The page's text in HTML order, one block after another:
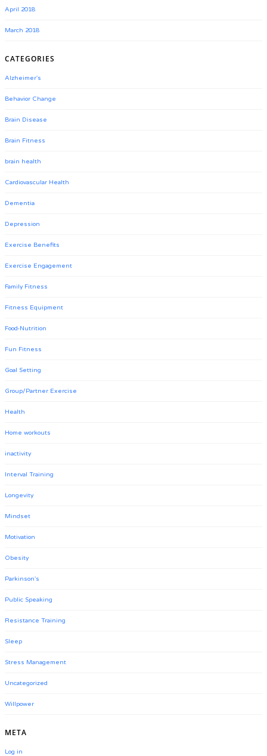
April 2018
March 2018
CATEGORIES
Alzheimer's
Behavior Change
Brain Disease
Brain Fitness
brain health
Cardiovascular Health
Dementia
Depression
Exercise Benefits
Exercise Engagement
Family Fitness
Fitness Equipment
Food-Nutrition
Fun Fitness
Goal Setting
Group/Partner Exercise
Health
Home workouts
inactivity
Interval Training
Longevity
Mindset
Motivation
Obesity
Parkinson's
Public Speaking
Resistance Training
Sleep
Stress Management
Uncategorized
Willpower
META
Log in